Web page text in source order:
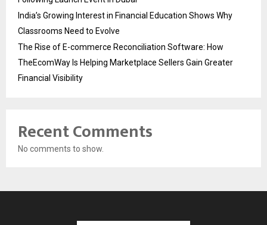
India’s Growing Interest in Financial Education Shows Why
Classrooms Need to Evolve
The Rise of E-commerce Reconciliation Software: How
TheEcomWay Is Helping Marketplace Sellers Gain Greater
Financial Visibility
Recent Comments
No comments to show.